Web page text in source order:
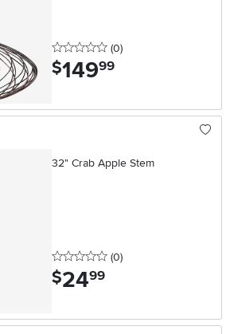
0 stars
(0reviews
)
$149.99
32" Crab Apple Stem
0 stars
(0reviews
)
$24.99